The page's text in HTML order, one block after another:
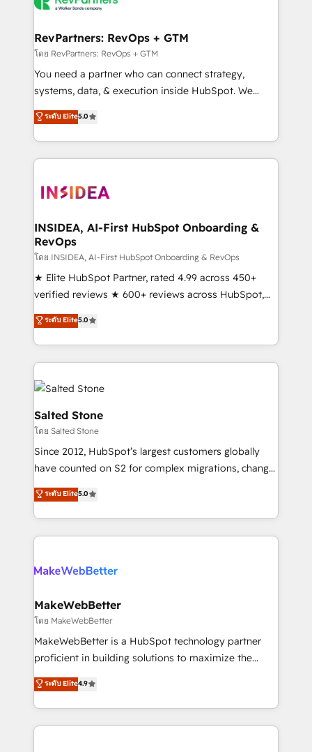
scale. 🏆 HubSpot’s CEO called us “the partner of the
future.” Others agree it is proof of trust built through
measurable impact.
RevPartners: RevOps + GTM
โดย RevPartners: RevOps + GTM
You need a partner who can connect strategy,
systems, data, & execution inside HubSpot. We
bridge the gap where most agencies fall short by
combining GTM strategy with technical execution to
solve the right problem with the right solution. As the
only firm in the world to hold Elite Partner
clients gain a unique advantage in CRM architecture,
market execution. Why B2B Businesses Choose RP: -
Secure: Soc2 compliant 🛡️ - Pricing: Implementations
starting at $1,5k 💵 - Speed: Launch in 14 days ⚡ -
Global: 250 professionals across five continents 🌐 -
Scale: Fastest tiering Elite HubSpot Partner 🪴 -
Partner 💻 - Migrations: We convert Salesforce
addicts to HubSpot evangelists 🧡 Don't hire a
partner built to solve both.
ระดับ Elite5.0
INSIDEA, AI-First HubSpot Onboarding &
RevOps
โดย INSIDEA, AI-First HubSpot Onboarding & RevOps
★ Elite HubSpot Partner, rated 4.99 across 450+
verified reviews ★ 600+ reviews across HubSpot,
G2 & Clutch ★ 150+ in-house HubSpot-certified
experts ★ 1,500+ implementations across 25+
countries ★ AI-first, RevOps-led, onboarding-
obsessed INSIDEA helps growing companies turn
HubSpot into a revenue engine. We onboard your
team, migrate your data, and build AI-powered
workflows that drive adoption from week one, in
your time zone. What we do: ➤ Onboarding: Live in
weeks, with workflows built around your business,
not a template. ➤ Migration: Move from any legacy
CRM. Zero downtime, full data integrity. ➤
Implementation: Configure HubSpot to run your
revenue process. Sales, marketing, and service wired
rollouts, adoption coaching. Buying HubSpot,
built for the work.
ระดับ Elite5.0
Salted Stone
โดย Salted Stone
Since 2012, HubSpot’s largest customers globally
have counted on S2 for complex migrations, change
management, systems integration, and creative
solutions that deliver measurable impact and
transform brand experiences As one of the few full-
service creative agencies in the HubSpot
winning design to build scalable, globally
marketing campaigns, & RevOps frameworks that
fuel long-term success We connect the entire
customer lifecycle through seamless integrations,
ensure long-term adoption with change-
and service to drive sustainable growth With 6 key
HubSpot accreditations and experience across
ระดับ Elite5.0
MakeWebBetter
โดย MakeWebBetter
MakeWebBetter is a HubSpot technology partner
proficient in building solutions to maximize the
operational efficiency of HubSpot. The fastest-
growing tech-enabler & facilitator, MakeWebBetter,
hands you the blend of HubSpot expertise &
eminent solutions & integrations. Trust us to
ระดับ Elite4.9